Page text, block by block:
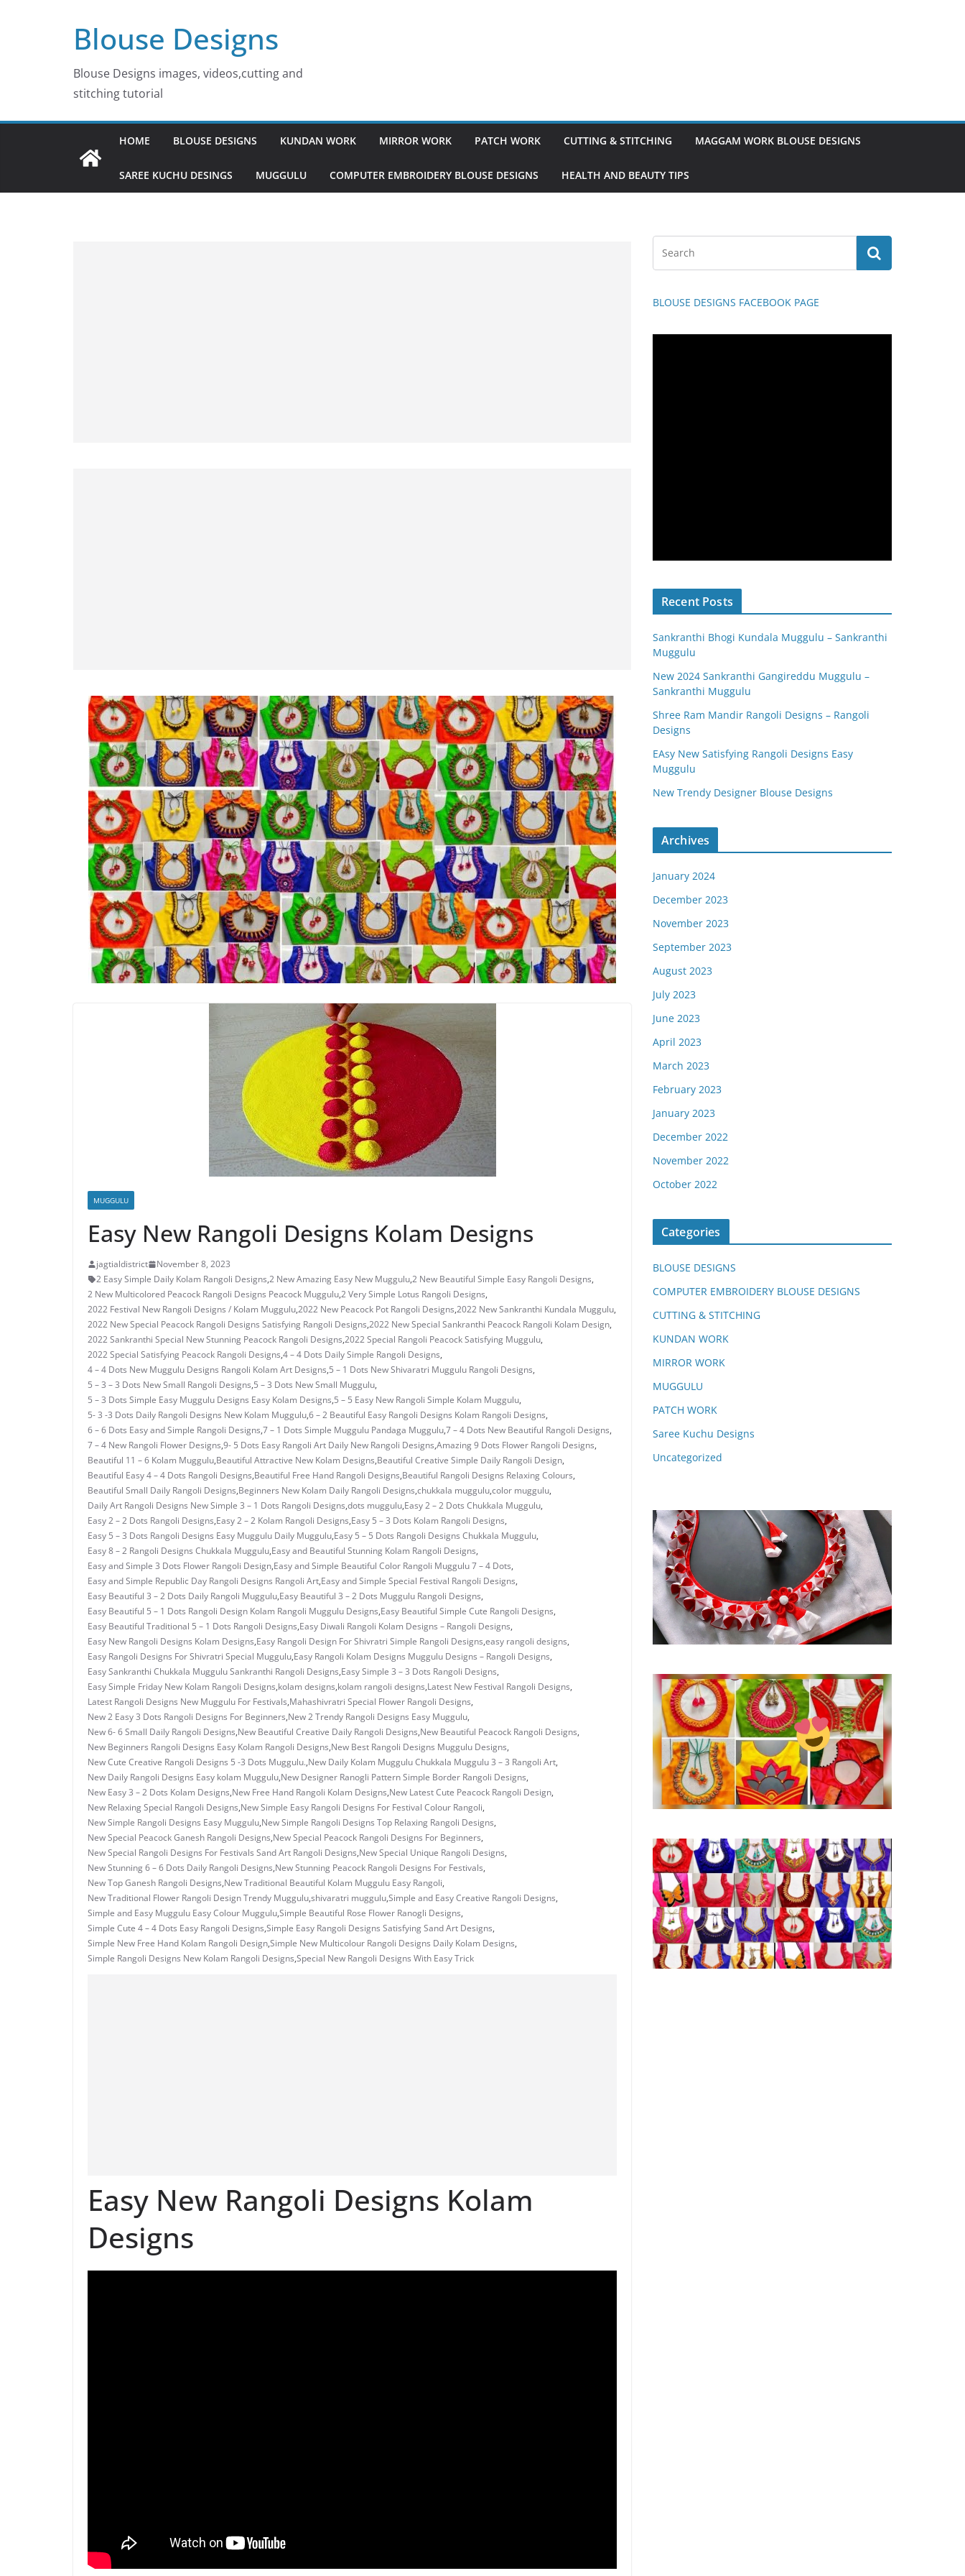
Blouse Designs
Blouse Designs images, videos,cutting and
stitching tutorial
HOME BLOUSE DESIGNS KUNDAN WORK MIRROR WORK PATCH WORK CUTTING & STITCHING MAGGAM WORK BLOUSE DESIGNS
SAREE KUCHU DESINGS MUGGULU COMPUTER EMBROIDERY BLOUSE DESIGNS HEALTH AND BEAUTY TIPS
MUGGULU
Easy New Rangoli Designs Kolam Designs
jagtialdistrict
November 8, 2023
2 Easy Simple Daily Kolam Rangoli Designs,2 New Amazing Easy New Muggulu,2 New Beautiful Simple Easy Rangoli Designs,
2 New Multicolored Peacock Rangoli Designs Peacock Muggulu,2 Very Simple Lotus Rangoli Designs,
2022 Festival New Rangoli Designs / Kolam Muggulu,2022 New Peacock Pot Rangoli Designs,2022 New Sankranthi Kundala Muggulu,
2022 New Special Peacock Rangoli Designs Satisfying Rangoli Designs,2022 New Special Sankranthi Peacock Rangoli Kolam Design,
2022 Sankranthi Special New Stunning Peacock Rangoli Designs,2022 Special Rangoli Peacock Satisfying Muggulu,
2022 Special Satisfying Peacock Rangoli Designs,4 – 4 Dots Daily Simple Rangoli Designs,
4 – 4 Dots New Muggulu Designs Rangoli Kolam Art Designs,5 – 1 Dots New Shivaratri Muggulu Rangoli Designs,
5 – 3 – 3 Dots New Small Rangoli Designs,5 – 3 Dots New Small Muggulu,
5 – 3 Dots Simple Easy Muggulu Designs Easy Kolam Designs,5 – 5 Easy New Rangoli Simple Kolam Muggulu,
5- 3 -3 Dots Daily Rangoli Designs New Kolam Muggulu,6 – 2 Beautiful Easy Rangoli Designs Kolam Rangoli Designs,
6 – 6 Dots Easy and Simple Rangoli Designs,7 – 1 Dots Simple Muggulu Pandaga Muggulu,7 – 4 Dots New Beautiful Rangoli Designs,
7 – 4 New Rangoli Flower Designs,9- 5 Dots Easy Rangoli Art Daily New Rangoli Designs,Amazing 9 Dots Flower Rangoli Designs,
Beautiful 11 – 6 Kolam Muggulu,Beautiful Attractive New Kolam Designs,Beautiful Creative Simple Daily Rangoli Design,
Beautiful Easy 4 – 4 Dots Rangoli Designs,Beautiful Free Hand Rangoli Designs,Beautiful Rangoli Designs Relaxing Colours,
Beautiful Small Daily Rangoli Designs,Beginners New Kolam Daily Rangoli Designs,chukkala muggulu,color muggulu,
Daily Art Rangoli Designs New Simple 3 – 1 Dots Rangoli Designs,dots muggulu,Easy 2 – 2 Dots Chukkala Muggulu,
Easy 2 – 2 Dots Rangoli Designs,Easy 2 – 2 Kolam Rangoli Designs,Easy 5 – 3 Dots Kolam Rangoli Designs,
Easy 5 – 3 Dots Rangoli Designs Easy Muggulu Daily Muggulu,Easy 5 – 5 Dots Rangoli Designs Chukkala Muggulu,
Easy 8 – 2 Rangoli Designs Chukkala Muggulu,Easy and Beautiful Stunning Kolam Rangoli Designs,
Easy and Simple 3 Dots Flower Rangoli Design,Easy and Simple Beautiful Color Rangoli Muggulu 7 – 4 Dots,
Easy and Simple Republic Day Rangoli Designs Rangoli Art,Easy and Simple Special Festival Rangoli Designs,
Easy Beautiful 3 – 2 Dots Daily Rangoli Muggulu,Easy Beautiful 3 – 2 Dots Muggulu Rangoli Designs,
Easy Beautiful 5 – 1 Dots Rangoli Design Kolam Rangoli Muggulu Designs,Easy Beautiful Simple Cute Rangoli Designs,
Easy Beautiful Traditional 5 – 1 Dots Rangoli Designs,Easy Diwali Rangoli Kolam Designs – Rangoli Designs,
Easy New Rangoli Designs Kolam Designs,Easy Rangoli Design For Shivratri Simple Rangoli Designs,easy rangoli designs,
Easy Rangoli Designs For Shivratri Special Muggulu,Easy Rangoli Kolam Designs Muggulu Designs – Rangoli Designs,
Easy Sankranthi Chukkala Muggulu Sankranthi Rangoli Designs,Easy Simple 3 – 3 Dots Rangoli Designs,
Easy Simple Friday New Kolam Rangoli Designs,kolam designs,kolam rangoli designs,Latest New Festival Rangoli Designs,
Latest Rangoli Designs New Muggulu For Festivals,Mahashivratri Special Flower Rangoli Designs,
New 2 Easy 3 Dots Rangoli Designs For Beginners,New 2 Trendy Rangoli Designs Easy Muggulu,
New 6- 6 Small Daily Rangoli Designs,New Beautiful Creative Daily Rangoli Designs,New Beautiful Peacock Rangoli Designs,
New Beginners Rangoli Designs Easy Kolam Rangoli Designs,New Best Rangoli Designs Muggulu Designs,
New Cute Creative Rangoli Designs 5 -3 Dots Muggulu.,New Daily Kolam Muggulu Chukkala Muggulu 3 – 3 Rangoli Art,
New Daily Rangoli Designs Easy kolam Muggulu,New Designer Ranogli Pattern Simple Border Rangoli Designs,
New Easy 3 – 2 Dots Kolam Designs,New Free Hand Rangoli Kolam Designs,New Latest Cute Peacock Rangoli Design,
New Relaxing Special Rangoli Designs,New Simple Easy Rangoli Designs For Festival Colour Rangoli,
New Simple Rangoli Designs Easy Muggulu,New Simple Rangoli Designs Top Relaxing Rangoli Designs,
New Special Peacock Ganesh Rangoli Designs,New Special Peacock Rangoli Designs For Beginners,
New Special Rangoli Designs For Festivals Sand Art Rangoli Designs,New Special Unique Rangoli Designs,
New Stunning 6 – 6 Dots Daily Rangoli Designs,New Stunning Peacock Rangoli Designs For Festivals,
New Top Ganesh Rangoli Designs,New Traditional Beautiful Kolam Muggulu Easy Rangoli,
New Traditional Flower Rangoli Design Trendy Muggulu,shivaratri muggulu,Simple and Easy Creative Rangoli Designs,
Simple and Easy Muggulu Easy Colour Muggulu,Simple Beautiful Rose Flower Ranogli Designs,
Simple Cute 4 – 4 Dots Easy Rangoli Designs,Simple Easy Rangoli Designs Satisfying Sand Art Designs,
Simple New Free Hand Kolam Rangoli Design,Simple New Multicolour Rangoli Designs Daily Kolam Designs,
Simple Rangoli Designs New Kolam Rangoli Designs,Special New Rangoli Designs With Easy Trick
Easy New Rangoli Designs Kolam
Designs
BLOUSE DESIGNS FACEBOOK PAGE
Recent Posts
Sankranthi Bhogi Kundala Muggulu – Sankranthi
Muggulu
New 2024 Sankranthi Gangireddu Muggulu –
Sankranthi Muggulu
Shree Ram Mandir Rangoli Designs – Rangoli
Designs
EAsy New Satisfying Rangoli Designs Easy
Muggulu
New Trendy Designer Blouse Designs
Archives
January 2024
December 2023
November 2023
September 2023
August 2023
July 2023
June 2023
April 2023
March 2023
February 2023
January 2023
December 2022
November 2022
October 2022
Categories
BLOUSE DESIGNS
COMPUTER EMBROIDERY BLOUSE DESIGNS
CUTTING & STITCHING
KUNDAN WORK
MIRROR WORK
MUGGULU
PATCH WORK
Saree Kuchu Designs
Uncategorized